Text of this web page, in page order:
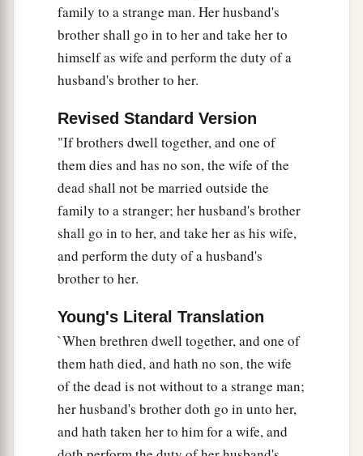
family to a strange man. Her husband's
brother shall go in to her and take her to
himself as wife and perform the duty of a
husband's brother to her.
Revised Standard Version
"If brothers dwell together, and one of
them dies and has no son, the wife of the
dead shall not be married outside the
family to a stranger; her husband's brother
shall go in to her, and take her as his wife,
and perform the duty of a husband's
brother to her.
Young's Literal Translation
`When brethren dwell together, and one of
them hath died, and hath no son, the wife
of the dead is not without to a strange man;
her husband's brother doth go in unto her,
and hath taken her to him for a wife, and